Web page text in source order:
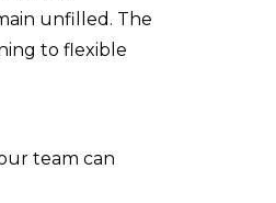
unfilled. The
to flexible
team can